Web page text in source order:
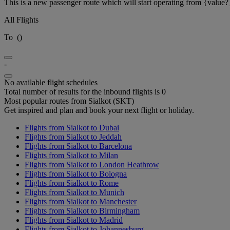
This is a new passenger route which will start operating from
All Flights
To ()
-
No available flight schedules
Total number of results for the inbound flights is 0
Most popular routes from Sialkot (SKT)
Get inspired and plan and book your next flight or holiday.
Flights from Sialkot to Dubai
Flights from Sialkot to Jeddah
Flights from Sialkot to Barcelona
Flights from Sialkot to Milan
Flights from Sialkot to London Heathrow
Flights from Sialkot to Bologna
Flights from Sialkot to Rome
Flights from Sialkot to Munich
Flights from Sialkot to Manchester
Flights from Sialkot to Birmingham
Flights from Sialkot to Madrid